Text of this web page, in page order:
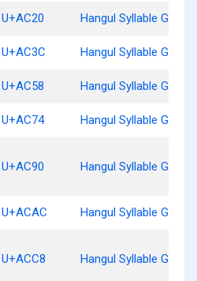
U+AC20 Hangul Syllable Gaen
U+AC3C Hangul Syllable Gyan
U+AC58 Hangul Syllable Gyaen
U+AC74 Hangul Syllable Geon
U+AC90 Hangul Syllable Gen
U+ACAC Hangul Syllable Gyeon
U+ACC8 Hangul Syllable Gyen